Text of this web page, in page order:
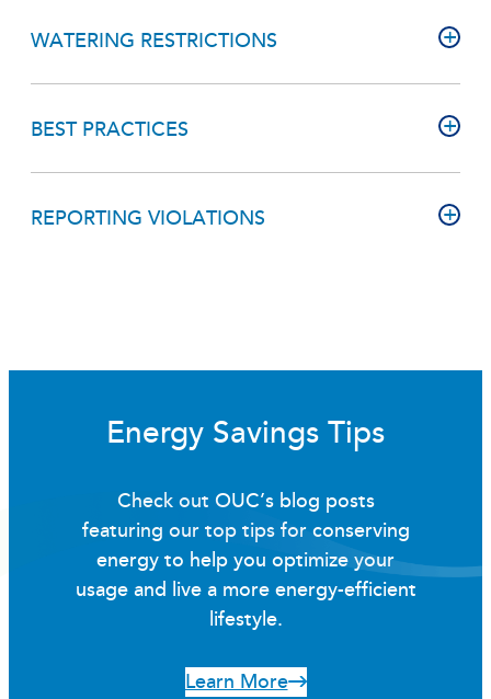
WATERING RESTRICTIONS
BEST PRACTICES
REPORTING VIOLATIONS
Energy Savings Tips
Check out OUC’s blog posts
featuring our top tips for conserving
energy to help you optimize your
usage and live a more energy-efficient
lifestyle.
Learn More